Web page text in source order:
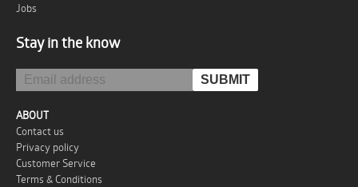
Jobs
Stay in the know
ABOUT
Contact us
Privacy policy
Customer Service
Terms & Conditions